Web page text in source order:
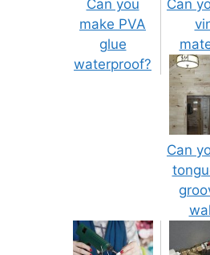
Can you
make PVA
glue
waterproof?
Can
Can